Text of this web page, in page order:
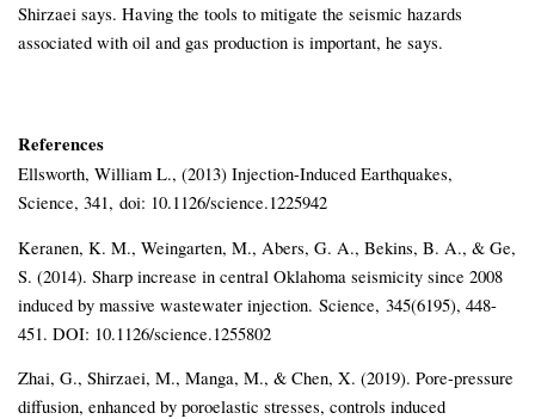
Shirzaei says. Having the tools to mitigate the seismic hazards
associated with oil and gas production is important, he says.
References
Ellsworth, William L., (2013) Injection-Induced Earthquakes,
Science, 341, doi: 10.1126/science.1225942
Keranen, K. M., Weingarten, M., Abers, G. A., Bekins, B. A., & Ge,
S. (2014). Sharp increase in central Oklahoma seismicity since 2008
induced by massive wastewater injection. Science, 345(6195), 448-
451. DOI: 10.1126/science.1255802
Zhai, G., Shirzaei, M., Manga, M., & Chen, X. (2019). Pore-pressure
diffusion, enhanced by poroelastic stresses, controls induced